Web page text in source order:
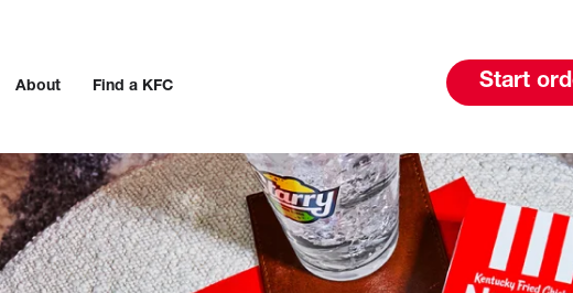
About Find a KFC Start